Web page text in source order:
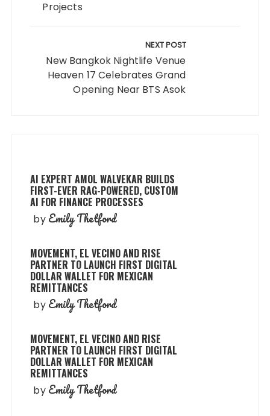
Projects
NEXT POST
New Bangkok Nightlife Venue
Heaven 17 Celebrates Grand
Opening Near BTS Asok
AI EXPERT AMOL WALVEKAR BUILDS
FIRST-EVER RAG-POWERED, CUSTOM
AI FOR FINANCE PROCESSES
by Emily Thetford
MOVEMENT, EL VECINO AND RISE
PARTNER TO LAUNCH FIRST DIGITAL
DOLLAR WALLET FOR MEXICAN
REMITTANCES
by Emily Thetford
MOVEMENT, EL VECINO AND RISE
PARTNER TO LAUNCH FIRST DIGITAL
DOLLAR WALLET FOR MEXICAN
REMITTANCES
by Emily Thetford